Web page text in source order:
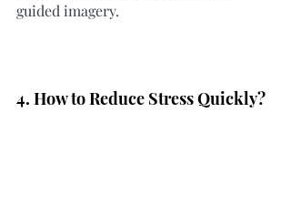
guided imagery.
4. How to Reduce Stress Quickly?